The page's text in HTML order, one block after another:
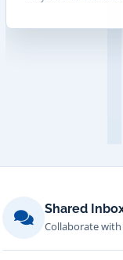
Shared
Collaborate